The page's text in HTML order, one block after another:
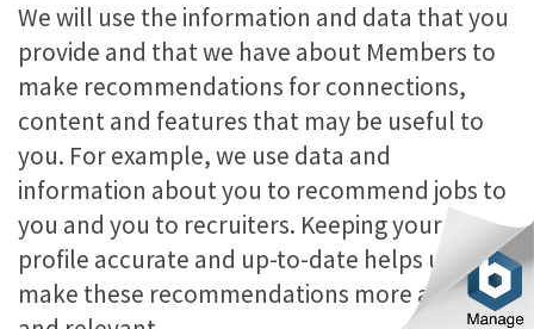
We will use the information and data that you
provide and that we have about Members to
make recommendations for connections,
content and features that may be useful to
you. For example, we use data and
information about you to recommend jobs to
you and you to recruiters. Keeping your
profile accurate and up-to-date helps us to
make these recommendations more accurate